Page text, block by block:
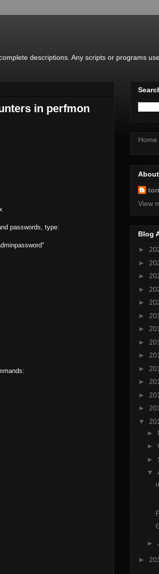
descriptions. Any scripts or programs
in perfmon
passwords, type:
Home
View
Blog
►
►
►
►
►
►
►
►
►
►
►
►
►
▼
►
►
►
▼
►
►